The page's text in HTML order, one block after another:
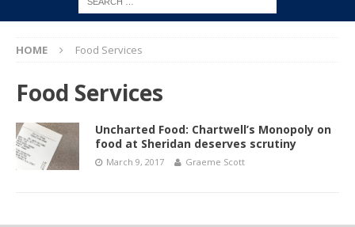
HOME Food Services
Food Services
Uncharted Food: Chartwell’s Monopoly on
food at Sheridan deserves scrutiny
March 9, 2017 Graeme Scott